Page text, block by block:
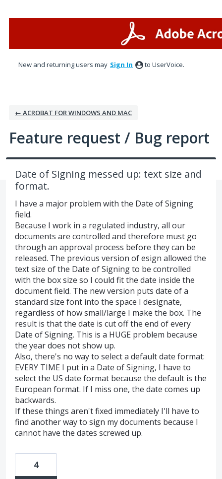
New and returning users may Sign In to UserVoice.
← ACROBAT FOR WINDOWS AND MAC
Feature request / Bug report
Date of Signing messed up: text size and
format.
I have a major problem with the Date of Signing
field.
Because I work in a regulated industry, all our
documents are controlled and therefore must go
through an approval process before they can be
released. The previous version of esign allowed the
text size of the Date of Signing to be controlled
with the box size so I could fit the date inside the
document field. The new version puts date of a
standard size font into the space I designate,
regardless of how small/large I make the box. The
result is that the date is cut off the end of every
Date of Signing. This is a HUGE problem because
the year does not show up.
Also, there's no way to select a default date format:
EVERY TIME I put in a Date of Signing, I have to
select the US date format because the default is the
European format. If I miss one, the date comes up
backwards.
If these things aren't fixed immediately I'll have to
find another way to sign my documents because I
cannot have the dates screwed up.
4